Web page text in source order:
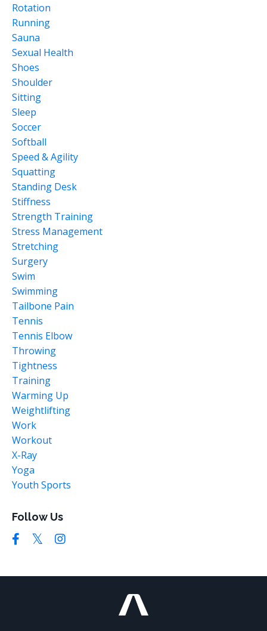
Rotation
Running
Sauna
Sexual Health
Shoes
Shoulder
Sitting
Sleep
Soccer
Softball
Speed & Agility
Squatting
Standing Desk
Stiffness
Strength Training
Stress Management
Stretching
Surgery
Swim
Swimming
Tailbone Pain
Tennis
Tennis Elbow
Throwing
Tightness
Training
Warming Up
Weightlifting
Work
Workout
X-Ray
Yoga
Youth Sports
Follow Us